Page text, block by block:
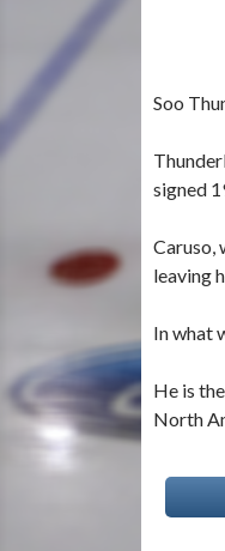
Soo
signed
Caruso,
leaving
In what
He is
North